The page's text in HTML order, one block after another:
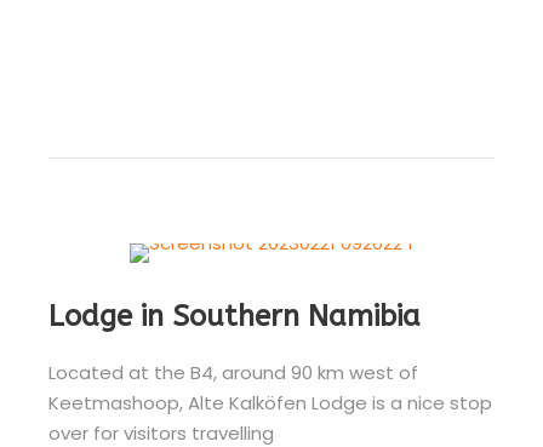
Lodge in Southern Namibia
Located at the B4, around 90 km west of
Keetmashoop, Alte Kalköfen Lodge is a nice stop
over for visitors travelling